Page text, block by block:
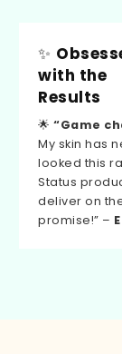
✨
with the
Results
🌟“Game
My skin has
looked this
Status
deliver on
promise!” –